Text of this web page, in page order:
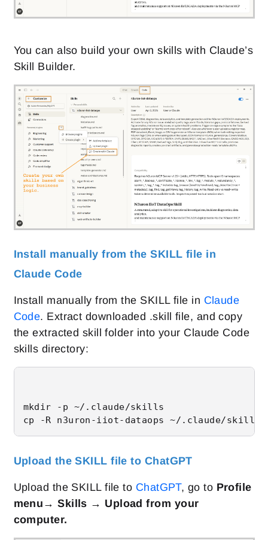
You can also build your own skills with Claude’s
Skill Builder.
Install manually from the SKILL file in
Claude Code
Install manually from the SKILL file in Claude
Code. Extract downloaded .skill file, and copy
the extracted skill folder into your Claude Code
skills directory:
mkdir -p ~/.claude/skills
cp -R n3uron-iiot-dataops ~/.claude/skills/
Upload the SKILL file to ChatGPT
Upload the SKILL file to ChatGPT, go to Profile
menu→ Skills → Upload from your
computer.